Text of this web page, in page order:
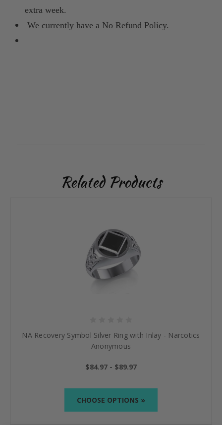
extra week.
We currently have a No Refund Policy.
Related Products
NA Recovery Symbol Silver Ring with Inlay - Narcotics
Anonymous
$84.97 - $89.97
CHOOSE OPTIONS »